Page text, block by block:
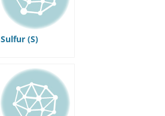
Sulfur (S)